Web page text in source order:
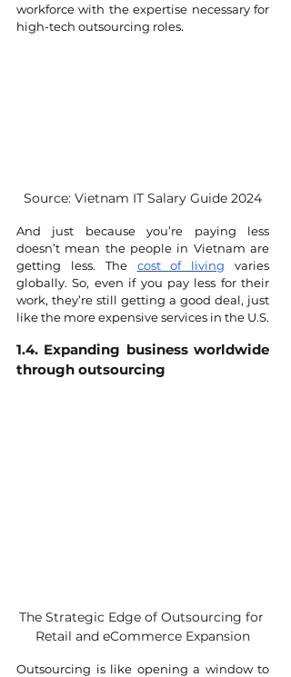
workforce with the expertise necessary for
high-tech outsourcing roles.
Source: Vietnam IT Salary Guide 2024
And just because you’re paying less
doesn’t mean the people in Vietnam are
getting less. The cost of living varies
globally. So, even if you pay less for their
work, they’re still getting a good deal, just
like the more expensive services in the U.S.
1.4. Expanding business worldwide
through outsourcing
The Strategic Edge of Outsourcing for
Retail and eCommerce Expansion
Outsourcing is like opening a window to